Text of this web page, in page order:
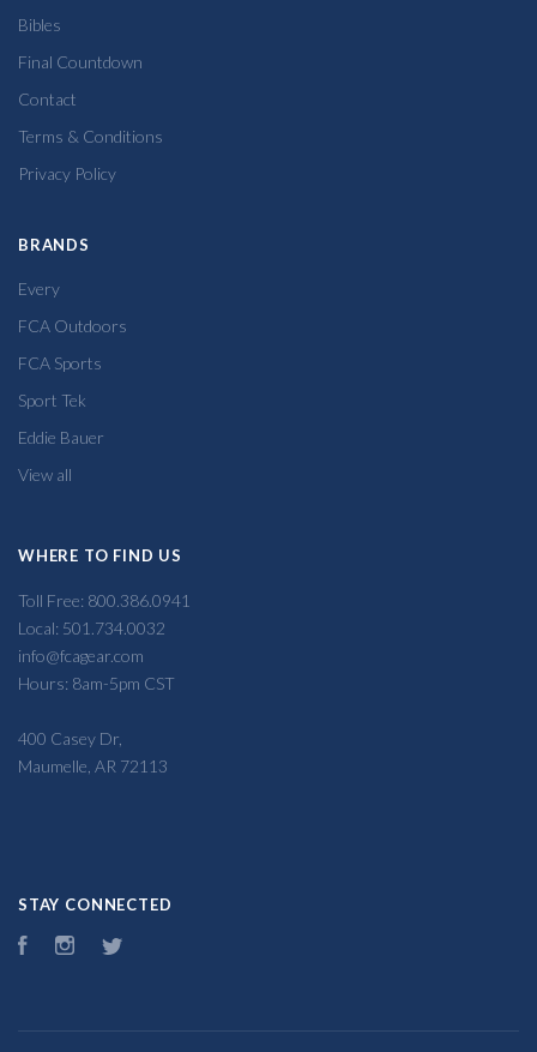
Bibles
Final Countdown
Contact
Terms & Conditions
Privacy Policy
BRANDS
Every
FCA Outdoors
FCA Sports
Sport Tek
Eddie Bauer
View all
WHERE TO FIND US
Toll Free: 800.386.0941
Local: 501.734.0032
info@fcagear.com
Hours: 8am-5pm CST
400 Casey Dr,
Maumelle, AR 72113
STAY CONNECTED
FacebookInstagram